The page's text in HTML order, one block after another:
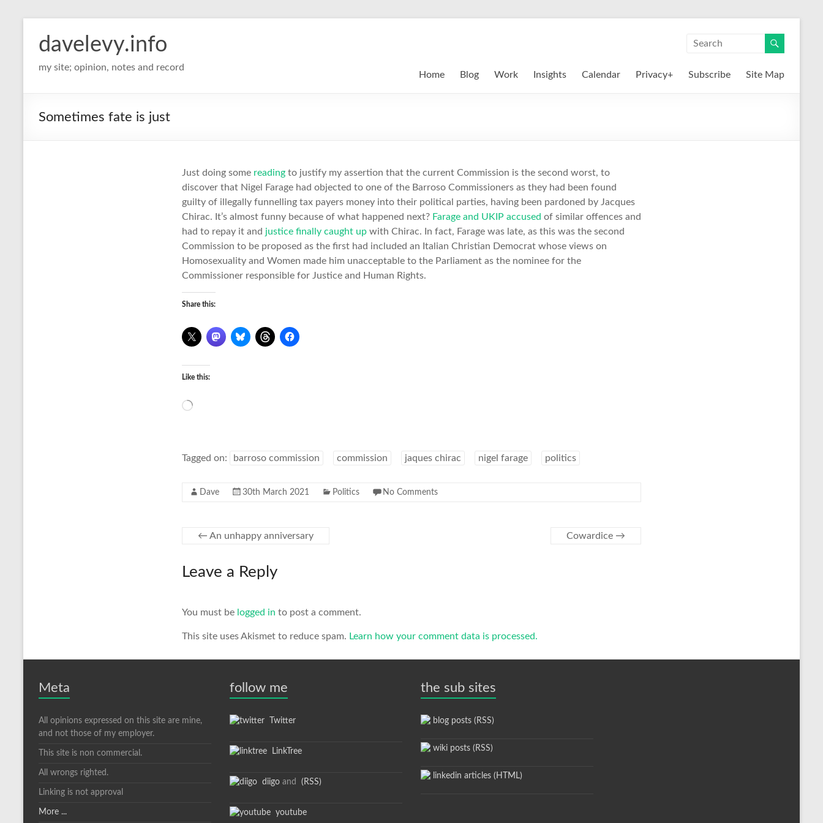
davelevy.info
my site; opinion, notes and record
Home Blog Work Insights Calendar Privacy+ Subscribe Site Map
Sometimes fate is just
Just doing some reading to justify my assertion that the current Commission is the second worst, to
discover that Nigel Farage had objected to one of the Barroso Commissioners as they had been found
guilty of illegally funnelling tax payers money into their political parties, having been pardoned by Jacques
Chirac. It’s almost funny because of what happened next? Farage and UKIP accused of similar offences and
had to repay it and justice finally caught up with Chirac. In fact, Farage was late, as this was the second
Commission to be proposed as the first had included an Italian Christian Democrat whose views on
Homosexuality and Women made him unacceptable to the Parliament as the nominee for the
Commissioner responsible for Justice and Human Rights.
Share this:
Like this:
Loading…
Tagged on: barroso commission commission jaques chirac nigel farage politics
Dave 30th March 2021 Politics No Comments
← An unhappy anniversary Cowardice →
Leave a Reply
You must be logged in to post a comment.
This site uses Akismet to reduce spam. Learn how your comment data is processed.
Meta
All opinions expressed on this site are mine,
and not those of my employer.
This site is non commercial.
All wrongs righted.
Linking is not approval
More ...
follow me
Twitter
LinkTree
diigo and (RSS)
youtube
the sub sites
blog posts (RSS)
wiki posts (RSS)
linkedin articles (HTML)